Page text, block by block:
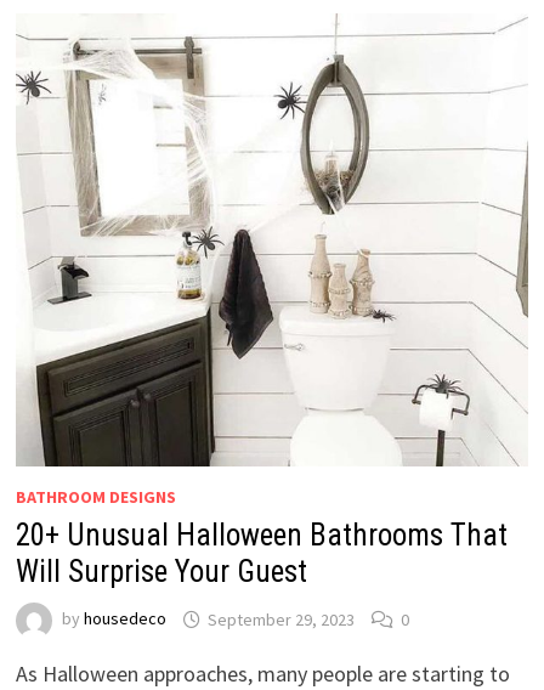
BATHROOM DESIGNS
20+ Unusual Halloween Bathrooms That
Will Surprise Your Guest
by housedeco September 29, 2023 0
As Halloween approaches, many people are starting to